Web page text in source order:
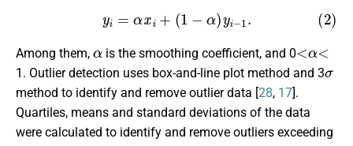
(2) i=α i (1 )yi−
Among them, is the smoothing coefficient, and 0
1. Outlier detection uses box-and-line plot method and 3
σ
method to identify and remove outlier data [28, 17].
Quartiles, means and standard deviations of the data
were calculated to identify and remove outliers exceeding